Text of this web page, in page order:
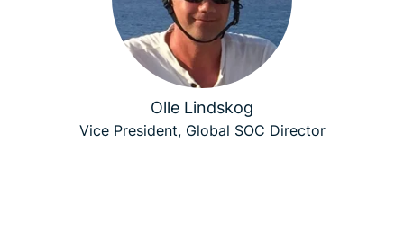
Olle Lindskog
Vice President, Global SOC Director